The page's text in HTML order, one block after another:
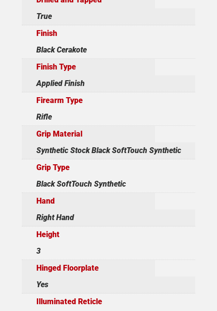
True
Finish
Black Cerakote
Finish Type
Applied Finish
Firearm Type
Rifle
Grip Material
Synthetic Stock Black SoftTouch Synthetic
Grip Type
Black SoftTouch Synthetic
Hand
Right Hand
Height
3
Hinged Floorplate
Yes
Illuminated Reticle